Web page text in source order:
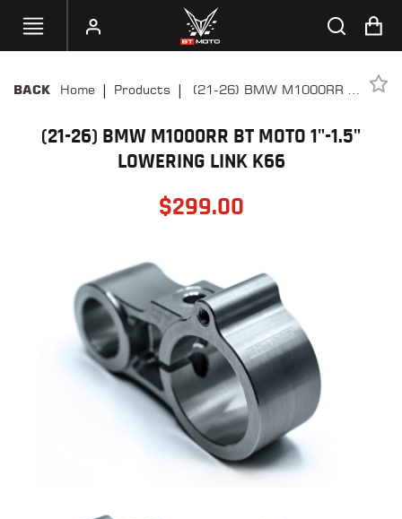
BIKE
APPAREL
BACK Home | Products |
(21-26) BMW M1000RR BT
K66
(21-26) BMW M1000RR BT MOTO 1"-1.5"
LOWERING LINK K66
$299.00